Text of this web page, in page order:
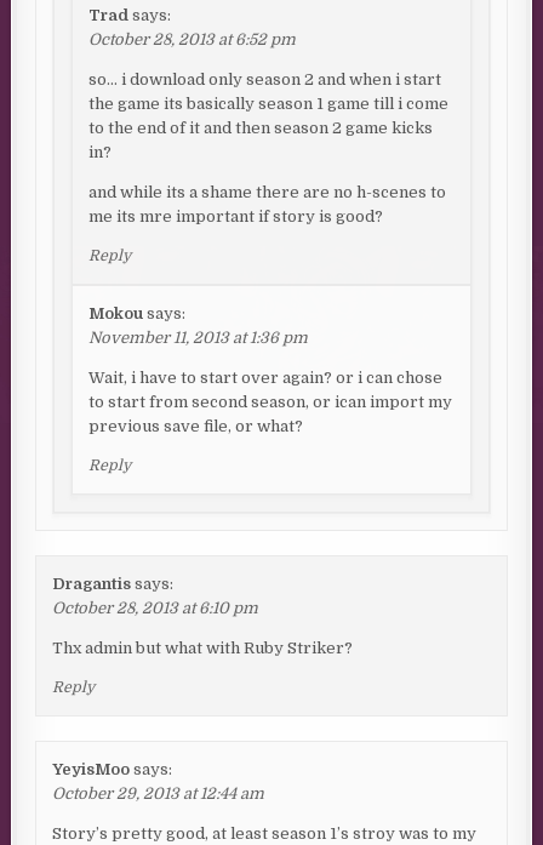
Trad says:
October 28, 2013 at 6:52 pm
so… i download only season 2 and when i start
the game its basically season 1 game till i come
to the end of it and then season 2 game kicks
in?
and while its a shame there are no h-scenes to
me its mre important if story is good?
Reply
Mokou says:
November 11, 2013 at 1:36 pm
Wait, i have to start over again? or i can chose
to start from second season, or ican import my
previous save file, or what?
Reply
Dragantis says:
October 28, 2013 at 6:10 pm
Thx admin but what with Ruby Striker?
Reply
YeyisMoo says:
October 29, 2013 at 12:44 am
Story’s pretty good, at least season 1’s stroy was to my